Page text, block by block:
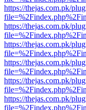
https://thejas.com.pk/
https://thejas.com.pk/
https://thejas.com.pk/
https://thejas.com.pk/
https://thejas.com.pk/
https://thejas.com.pk/